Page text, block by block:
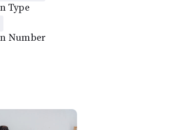
Type
Number